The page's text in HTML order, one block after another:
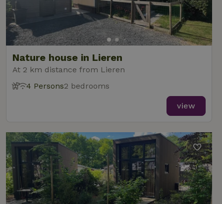
Nature house in Lieren
At 2 km distance from Lieren
4 Persons2 bedrooms
view